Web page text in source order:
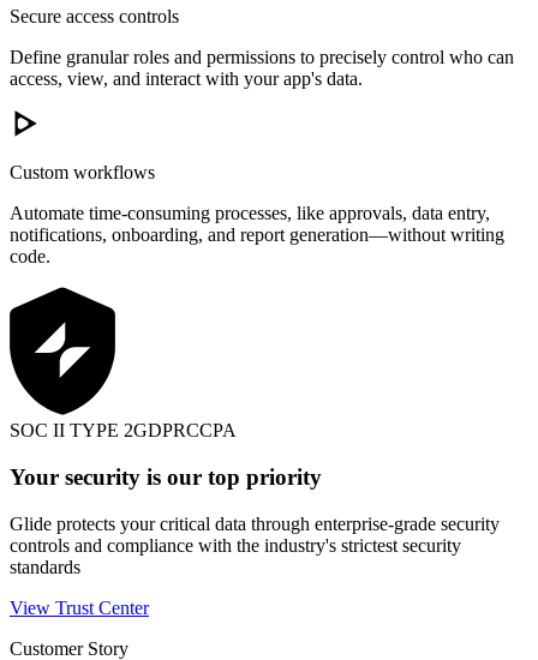
Secure access controls
Define granular roles and permissions to precisely control who can
access, view, and interact with your app's data.
Custom workflows
Automate time-consuming processes, like approvals, data entry,
notifications, onboarding, and report generation—without writing
code.
SOC II TYPE 2GDPRCCPA
Your security is our top priority
Glide protects your critical data through enterprise-grade security
controls and compliance with the industry's strictest security
standards
View Trust Center
Customer Story